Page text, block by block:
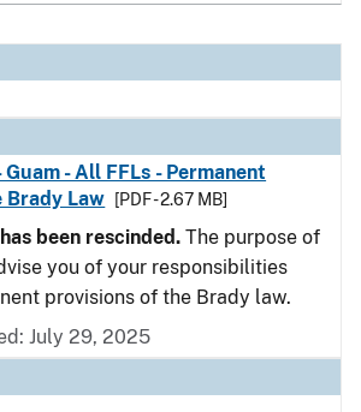
- All FFLs - Permanent
Brady Law
[PDF - 2.67 MB]
been rescinded. The purpose of
you of your responsibilities
provisions of the Brady law.
July 29, 2025